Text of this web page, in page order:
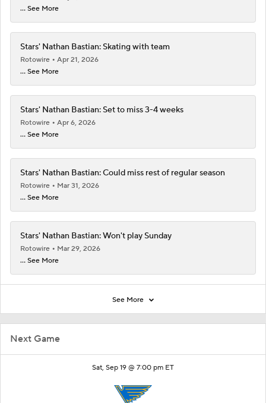
Next Game
Sat, Sep 19 @ 7:00 pm ET
... See More
Stars' Nathan Bastian: Skating with team
Rotowire
Apr 21, 2026
... See More
Stars' Nathan Bastian: Set to miss 3-4 weeks
Rotowire
Apr 6, 2026
... See More
Stars' Nathan Bastian: Could miss rest of regular season
Rotowire
Mar 31, 2026
... See More
Stars' Nathan Bastian: Won't play Sunday
Rotowire
Mar 29, 2026
... See More
See More